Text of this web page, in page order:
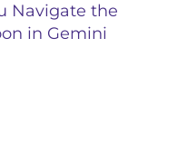
Navigate the
in Gemini